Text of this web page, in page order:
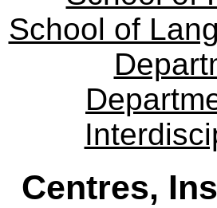
School of
Centres,